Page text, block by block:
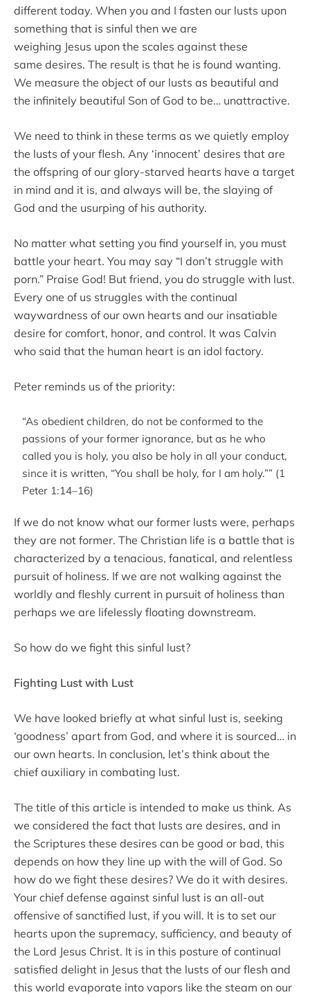
different today. When you and I fasten our lusts upon
something that is sinful then we are
weighing Jesus upon the scales against these
same desires. The result is that he is found wanting.
We measure the object of our lusts as beautiful and
the infinitely beautiful Son of God to be… unattractive.
We need to think in these terms as we quietly employ
the lusts of your flesh. Any ‘innocent’ desires that are
the offspring of our glory-starved hearts have a target
in mind and it is, and always will be, the slaying of
God and the usurping of his authority.
No matter what setting you find yourself in, you must
battle your heart. You may say “I don’t struggle with
porn.” Praise God! But friend, you do struggle with lust.
Every one of us struggles with the continual
waywardness of our own hearts and our insatiable
desire for comfort, honor, and control. It was Calvin
who said that the human heart is an idol factory.
Peter reminds us of the priority:
“As obedient children, do not be conformed to the
passions of your former ignorance, but as he who
called you is holy, you also be holy in all your conduct,
since it is written, “You shall be holy, for I am holy.”” (1
Peter 1:14–16)
If we do not know what our former lusts were, perhaps
they are not former. The Christian life is a battle that is
characterized by a tenacious, fanatical, and relentless
pursuit of holiness. If we are not walking against the
worldly and fleshly current in pursuit of holiness than
perhaps we are lifelessly floating downstream.
So how do we fight this sinful lust?
Fighting Lust with Lust
We have looked briefly at what sinful lust is, seeking
‘goodness’ apart from God, and where it is sourced… in
our own hearts. In conclusion, let’s think about the
chief auxiliary in combating lust.
The title of this article is intended to make us think. As
we considered the fact that lusts are desires, and in
the Scriptures these desires can be good or bad, this
depends on how they line up with the will of God. So
how do we fight these desires? We do it with desires.
Your chief defense against sinful lust is an all-out
offensive of sanctified lust, if you will. It is to set our
hearts upon the supremacy, sufficiency, and beauty of
the Lord Jesus Christ. It is in this posture of continual
satisfied delight in Jesus that the lusts of our flesh and
this world evaporate into vapors like the steam on our